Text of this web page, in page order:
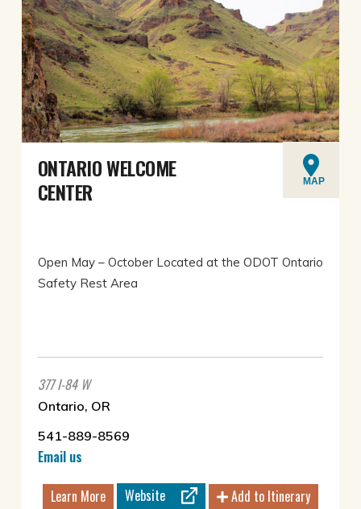
ONTARIO WELCOME
CENTER
MAP
Open May – October Located at the ODOT Ontario
Safety Rest Area
377 I-84 W
Ontario, OR
541-889-8569
Email us
Learn More Website Add to Itinerary